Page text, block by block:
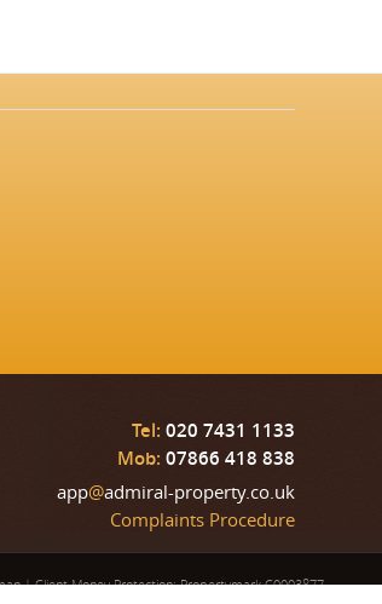
Tel: 020 7431 1133
Mob: 07866 418 838
app@admiral-property.co.uk
Complaints Procedure
|Client Money Protection: Propertymark C0003877